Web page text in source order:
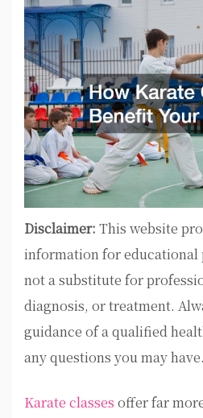
Disclaimer: This website
information for educational
not a substitute for
diagnosis, or treatment.
guidance of a qualified
any questions you may have.
Karate classes offer far